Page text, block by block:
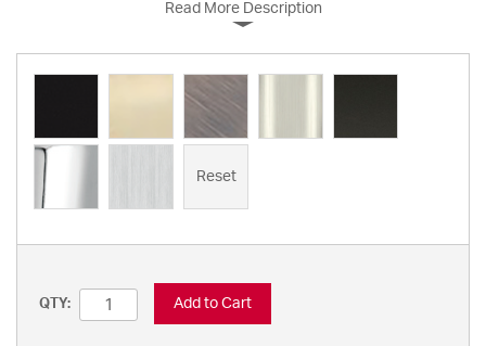
Read More Description
Reset
QTY: Add to Cart